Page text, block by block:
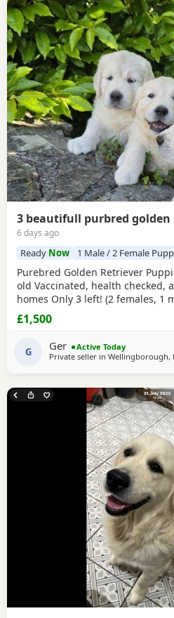
3 beautifull purbred golden
6 days ago
Ready Now 1 Male / 2 Female
Purebred Golden Retriever
old Vaccinated, health checked,
homes Only 3 left! (2 females, 1
new best friend today! These
Retriever Puppies are playful,
the vet.They are ready to join
£1,500
G Ger
Active Today
Private seller in Wellingborough,